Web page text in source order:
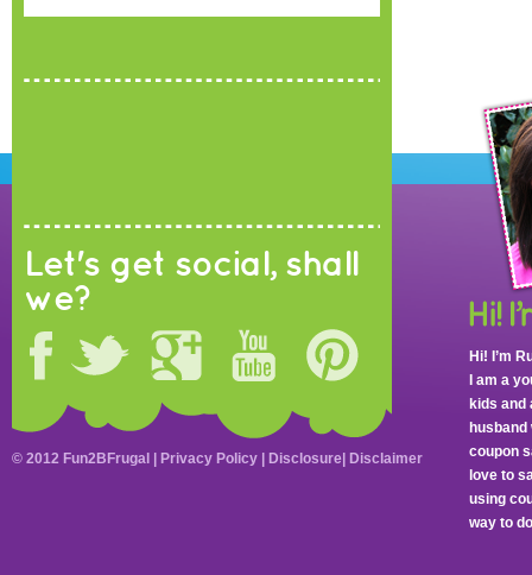
Let's get social, shall
we?
Hi! I’m
I am a
kids and
coupon
love to
using
way to
© 2012 Fun2BFrugal | Privacy Policy Disclosure Disclaimer